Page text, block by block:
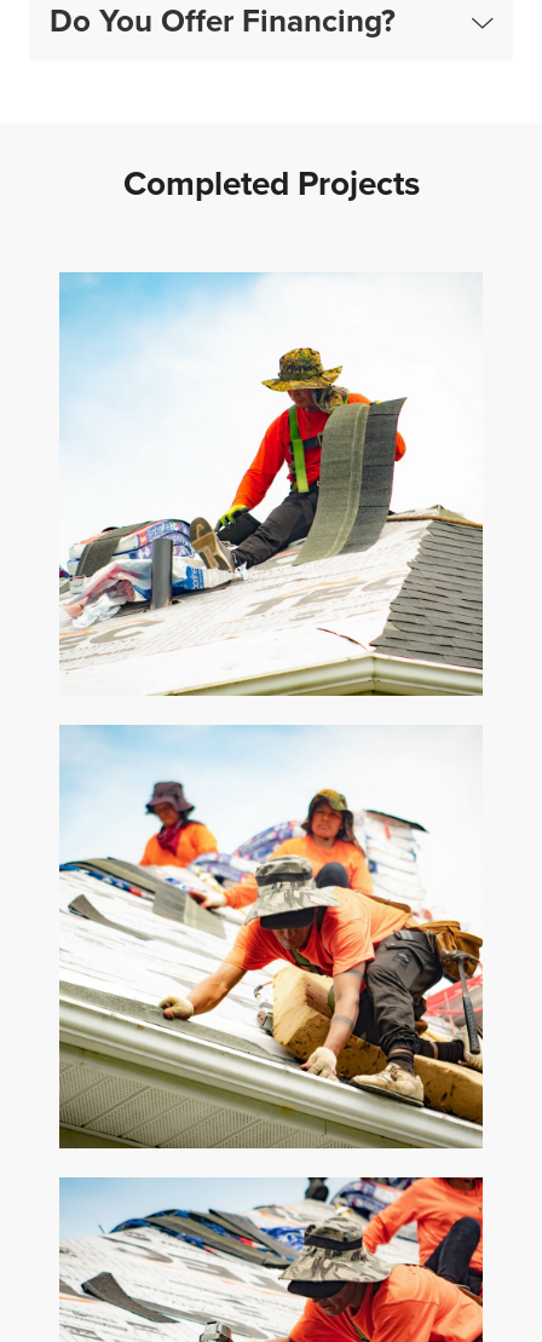
Do You Offer Financing?
Completed Projects